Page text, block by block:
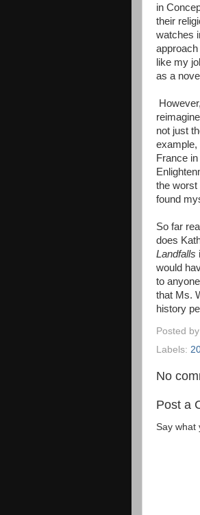
in
their
watches
like my
as a
not just
example,
France
the worst
found
So far
does
Landfalls
would
to
that Ms.
history
Posted by
Labels:
No
Post a
Say what